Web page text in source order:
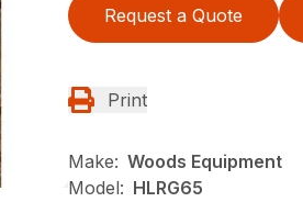
Request a Quote
Print
Make: Woods Equipment
Model: HLRG65